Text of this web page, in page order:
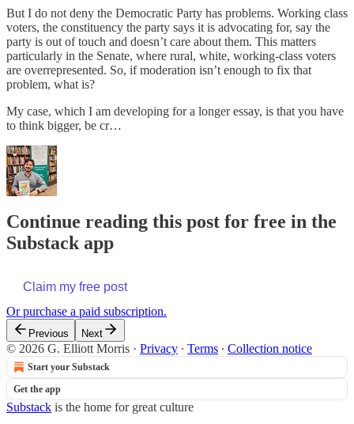
But I do not deny the Democratic Party has problems. Working class
voters, the constituency the party says it is advocating for, say the
party is out of touch and doesn’t care about them. This matters
particularly in the Senate, where rural, white, working-class voters
are overrepresented. So, if moderation isn’t enough to fix that
problem, what is?
My case, which I am developing for a longer essay, is that you have
to think bigger, be cr…
Continue reading this post for free in the
Substack app
Claim my free post
Or purchase a paid subscription.
Previous Next
© 2026 G. Elliott Morris · Privacy ∙ Terms ∙ Collection notice
Start your Substack
Get the app
Substack is the home for great culture